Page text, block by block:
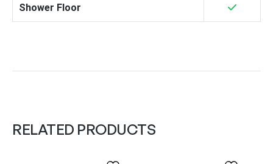
Shower Floor
RELATED PRODUCTS